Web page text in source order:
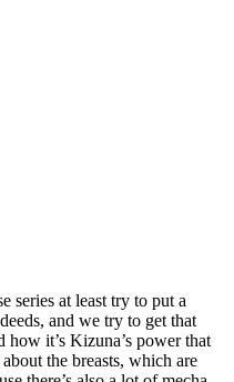
series at least try to put a
and we try to get that
it’s Kizuna’s power that
the breasts, which are